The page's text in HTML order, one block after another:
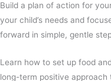
Build a plan of action for
your child’s needs and
forward in simple, gentle
Learn how to set up food
long-term positive